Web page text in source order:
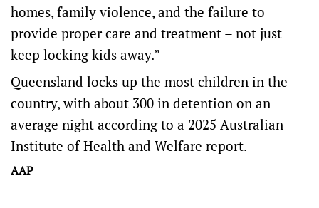
homes, family violence, and the failure to
provide proper care and treatment – not just
keep locking kids away.”
Queensland locks up the most children in the
country, with about 300 in detention on an
average night according to a 2025 Australian
Institute of Health and Welfare report.
AAP